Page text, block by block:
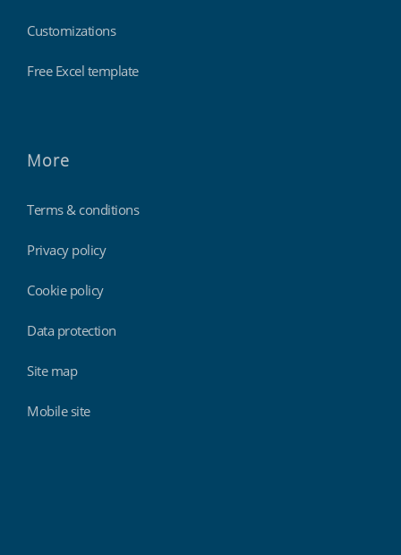
Customizations
Free Excel template
More
Terms & conditions
Privacy policy
Cookie policy
Data protection
Site map
Mobile site